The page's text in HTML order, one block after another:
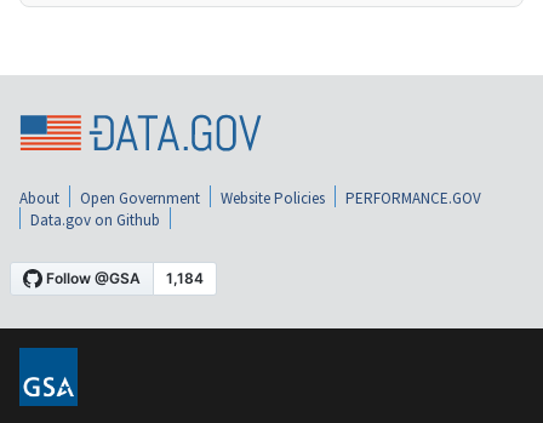
About Open Government Website Policies
PERFORMANCE.GOV
Data.gov on Github